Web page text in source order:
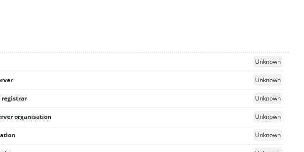
Unknown
Unknown
registrar Unknown
organisation Unknown
Unknown